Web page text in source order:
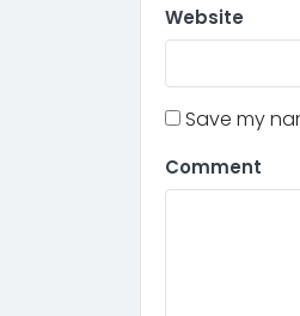
Website
Save my
Comment